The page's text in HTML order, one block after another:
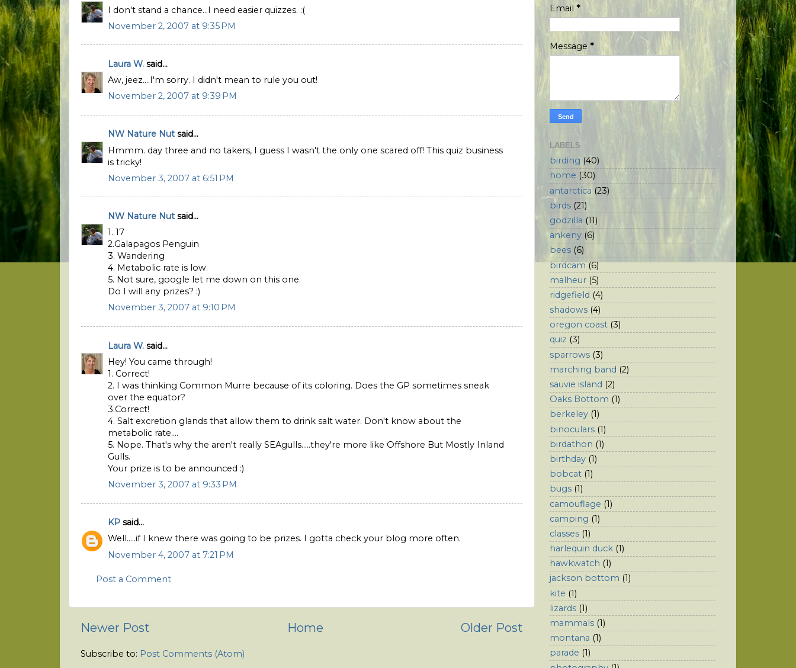
I don't stand a chance...I need easier quizzes. :(
November 2, 2007 at 9:35 PM
Laura W. said...
Aw, jeez....I'm sorry. I didn't mean to rule you out!
November 2, 2007 at 9:39 PM
NW Nature Nutsaid...
Hmmm. day three and no takers, I guess I wasn't the only one scared off! This quiz business
is tricky!
November 3, 2007 at 6:51 PM
NW Nature Nutsaid...
1. 17
2.Galapagos Penguin
3. Wandering
4. Metabolic rate is low.
5. Not sure, google let me down on this one.
Do I will any prizes? :)
November 3, 2007 at 9:10 PM
Laura W. said...
Hey! You came through!
1. Correct!
2. I was thinking Common Murre because of its coloring. Does the GP sometimes sneak
over the equator?
3.Correct!
4. Salt excretion glands that allow them to drink salt water. Don't know about the
metabolic rate....
5. Nope. That's why the aren't really SEAgulls.....they're more like Offshore But Mostly Inland
Gulls.
Your prize is to be announced :)
November 3, 2007 at 9:33 PM
KP said...
Well.....if I knew there was going to be prizes. I gotta check your blog more often.
November 4, 2007 at 7:21 PM
Post a Comment
Newer Post Older Post
Home
Subscribe to: Post Comments (Atom)
Email *
Message *
LABELS
birding (40)
home (30)
antarctica (23)
birds (21)
godzilla (11)
ankeny (6)
bees (6)
birdcam (6)
malheur (5)
ridgefield (4)
shadows (4)
oregon coast (3)
quiz (3)
sparrows (3)
marching band (2)
sauvie island (2)
Oaks Bottom (1)
berkeley (1)
binoculars (1)
birdathon (1)
birthday (1)
bobcat (1)
bugs (1)
camouflage (1)
camping (1)
classes (1)
harlequin duck (1)
hawkwatch (1)
jackson bottom (1)
kite (1)
lizards (1)
mammals (1)
montana (1)
parade (1)